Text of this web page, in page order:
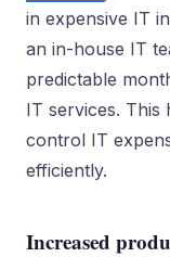
in expensive IT
an in-house IT
predictable
IT services. This
control IT
efficiently.
Increased